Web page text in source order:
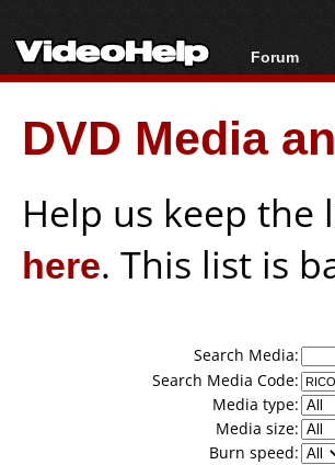
Forum
Forum
Today's
New Posts
DVD Media
Help us keep
here. This list is
Search Media:
Search Media Code:
Media type:
Media size:
Burn speed: